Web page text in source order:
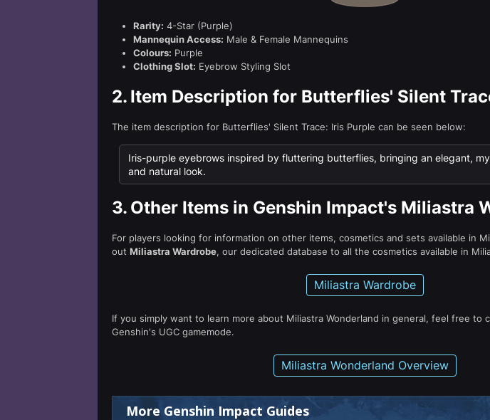
Rarity: 4-Star (Purple)
Mannequin Access: Male & Female Mannequins
Colours: Purple
Clothing Slot: Eyebrow Styling Slot
2. Item Description for Butterflies' Silent
The item description for Butterflies' Silent Trace: Iris Purple can be seen below:
Iris-purple eyebrows inspired by fluttering butterflies, bringing an elegant,
and natural look.
3. Other Items in Genshin Impact's Miliastra
For players looking for information on other items, cosmetics and sets available in
out Miliastra Wardrobe, our dedicated database to all the cosmetics available in
Miliastra Wardrobe
If you simply want to learn more about Miliastra Wonderland in general, feel free to
Genshin's UGC gamemode.
Miliastra Wonderland Overview
More Genshin Impact Guides